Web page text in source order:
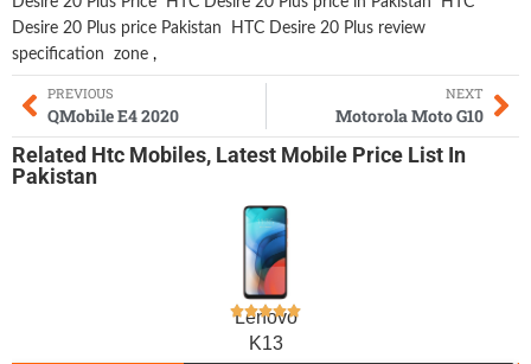
Desire 20 Plus price Pakistan
HTC Desire 20 Plus review
specification
zone ,
PREVIOUS
QMobile E4 2020
NEXT
Motorola Moto G10
Related Htc Mobiles, Latest Mobile Price List In
Pakistan
Lenovo
K13